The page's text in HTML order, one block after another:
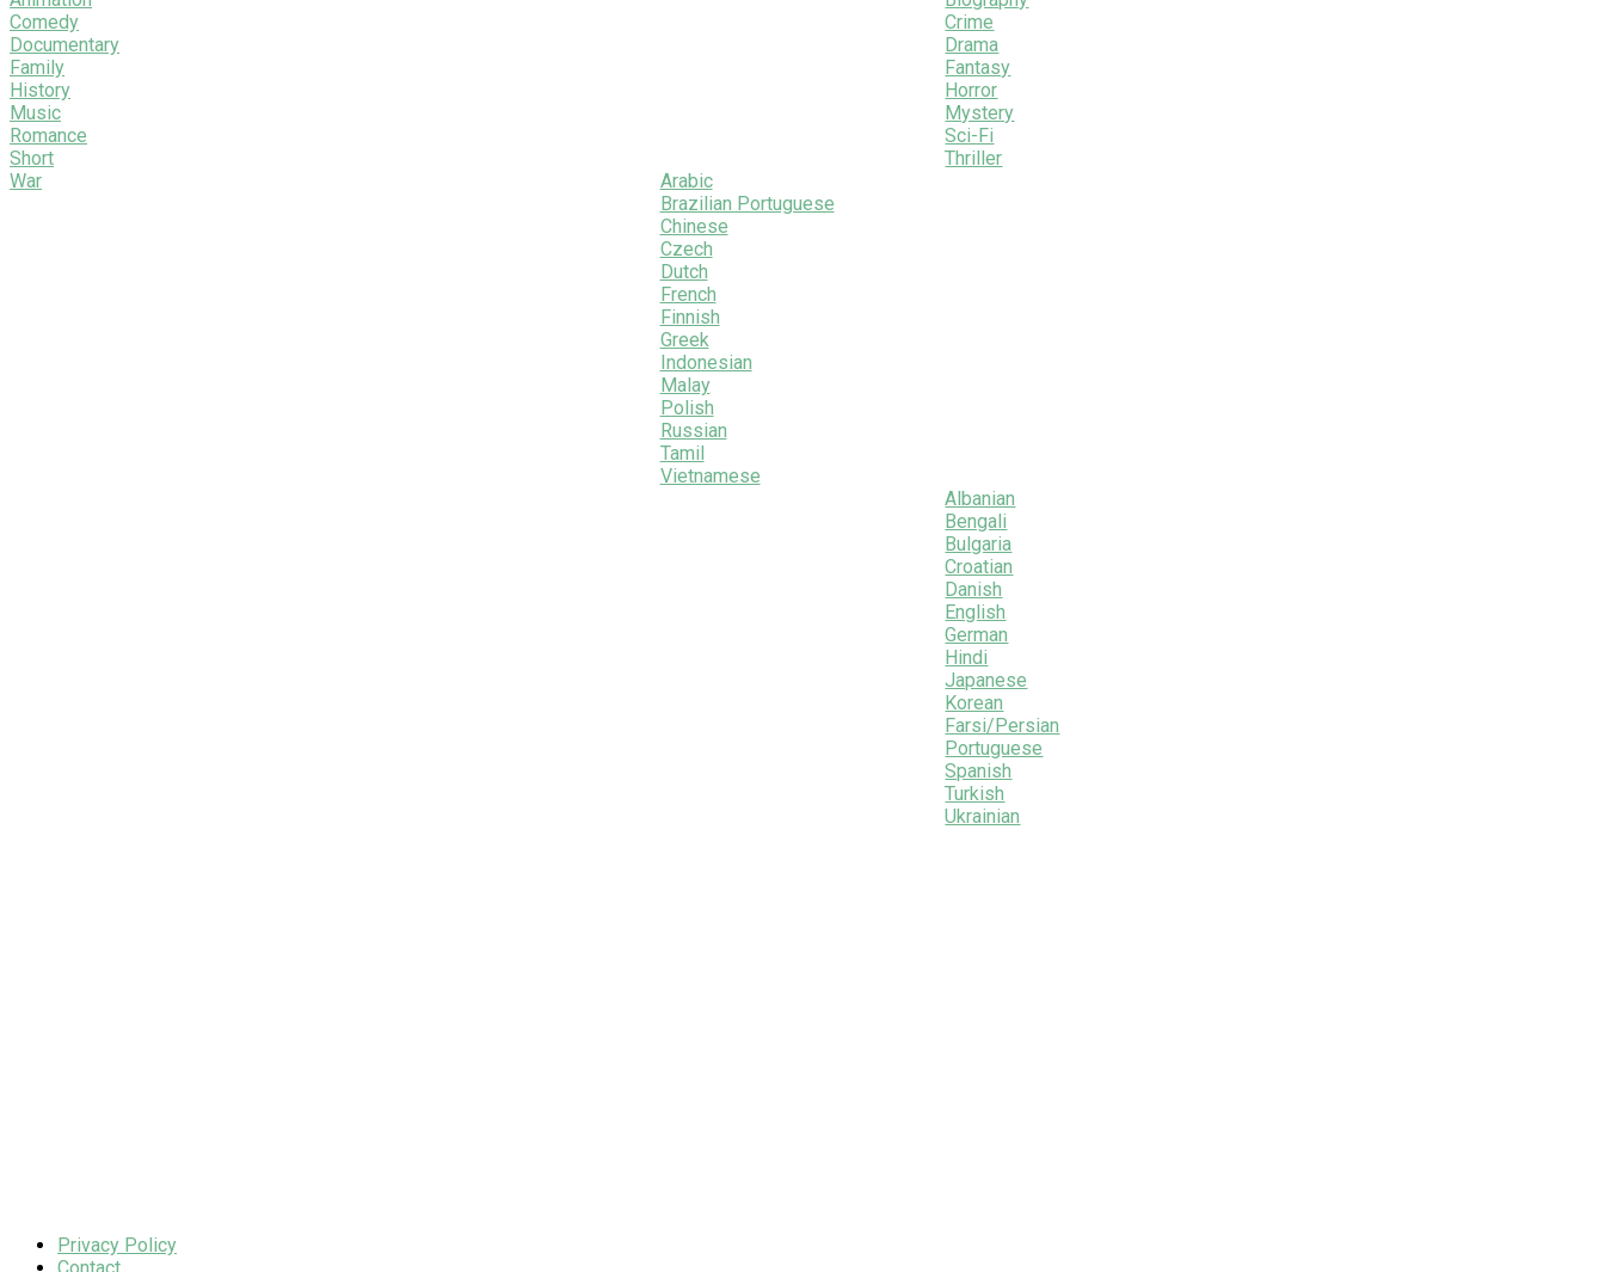
Comedy
Documentary
Family
History
Music
Romance
Short
War
Crime
Drama
Fantasy
Horror
Mystery
Sci-Fi
Thriller
Arabic
Brazilian Portuguese
Chinese
Czech
Dutch
French
Finnish
Greek
Indonesian
Malay
Polish
Russian
Tamil
Vietnamese
Albanian
Bengali
Bulgaria
Croatian
Danish
English
German
Hindi
Japanese
Korean
Farsi/Persian
Portuguese
Spanish
Turkish
Ukrainian
Privacy Policy
Contact